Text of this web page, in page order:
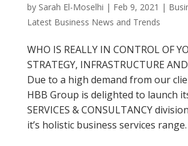
by Sarah El-Moselhi | Feb 9, 2021 |
Latest Business News and Trends
WHO IS REALLY IN CONTROL OF
STRATEGY, INFRASTRUCTURE
Due to a high demand from our
HBB Group is delighted to launch
SERVICES & CONSULTANCY
it’s holistic business services range.